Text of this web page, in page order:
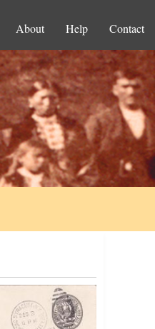
About Help Contact